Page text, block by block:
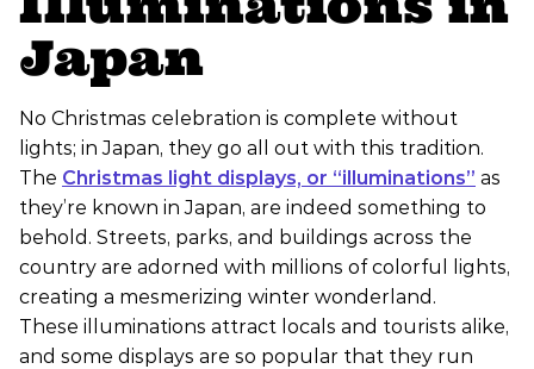
Japan
No Christmas celebration is complete without
lights; in Japan, they go all out with this tradition.
The Christmas light displays, or “illuminations” as
they’re known in Japan, are indeed something to
behold. Streets, parks, and buildings across the
country are adorned with millions of colorful lights,
creating a mesmerizing winter wonderland.
These illuminations attract locals and tourists alike,
and some displays are so popular that they run